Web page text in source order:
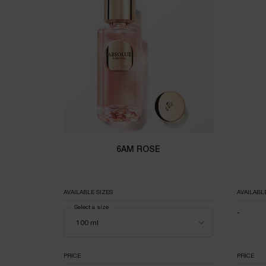
6AM ROSE
AVAILABLE SIZES
Select a size
-
PRICE PRICE